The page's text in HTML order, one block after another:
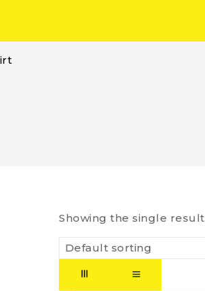
Showing the single result